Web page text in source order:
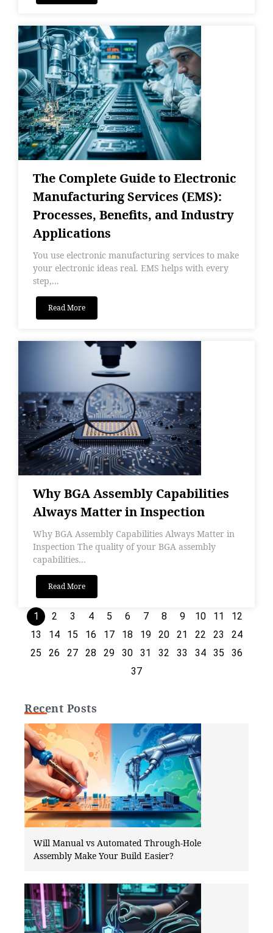
The Complete Guide to Electronic
Manufacturing Services (EMS):
Processes, Benefits, and Industry
Applications
You use electronic manufacturing services to make
your electronic ideas real. EMS helps with every
step,...
Read More
Why BGA Assembly Capabilities
Always Matter in Inspection
Why BGA Assembly Capabilities Always Matter in
Inspection The quality of your BGA assembly
capabilities...
Read More
1 2 3 4 5 6 7 8 9 10 11
12
13
14 15 16 17 18 19 20 21 22 23
24
25
26 27 28 29 30 31 32 33 34 35
36
37
Recent Posts
Will Manual vs Automated Through-Hole
Assembly Make Your Build Easier?